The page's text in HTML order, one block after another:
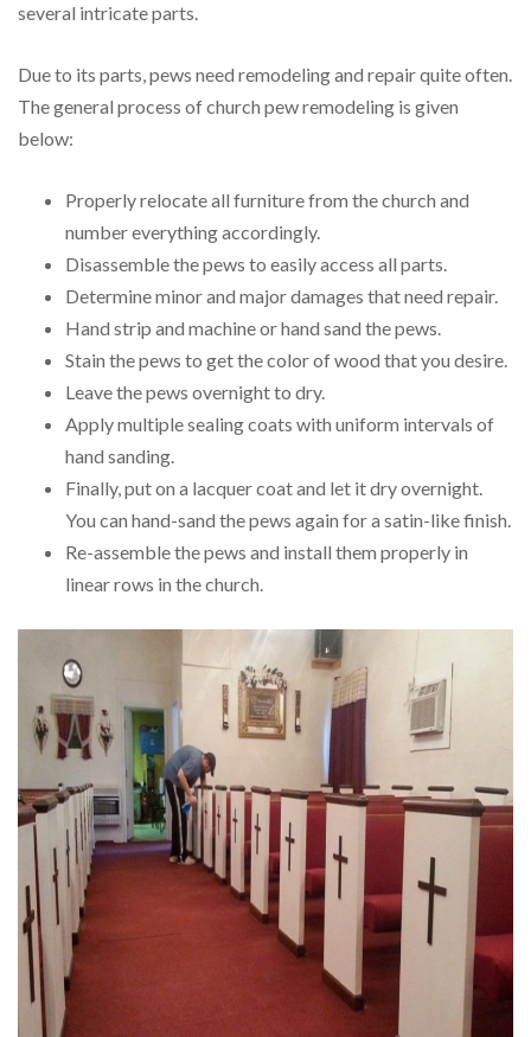
several intricate parts.
Due to its parts, pews need remodeling and repair quite often.
The general process of church pew remodeling is given
below:
Properly relocate all furniture from the church and
number everything accordingly.
Disassemble the pews to easily access all parts.
Determine minor and major damages that need repair.
Hand strip and machine or hand sand the pews.
Stain the pews to get the color of wood that you desire.
Leave the pews overnight to dry.
Apply multiple sealing coats with uniform intervals of
hand sanding.
Finally, put on a lacquer coat and let it dry overnight.
You can hand-sand the pews again for a satin-like finish.
Re-assemble the pews and install them properly in
linear rows in the church.